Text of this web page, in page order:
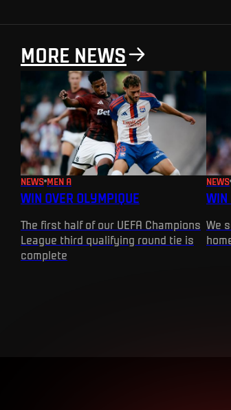
MORE NEWS
NEWS MEN A
WIN OVER OLYMPIQUE
The first half of our UEFA Champions
League third qualifying round tie is
complete
NEWS
WIN
We